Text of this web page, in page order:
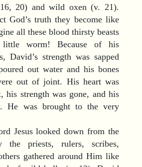
20) and wild oxen (v. 21).
God’s truth they become like
all these blood thirsty beasts
little worm! Because of his
David’s strength was sapped
out water and his bones
out of joint. His heart was
his strength was gone, and his
He was brought to the very
Jesus looked down from the
the priests, rulers, scribes,
gathered around Him like